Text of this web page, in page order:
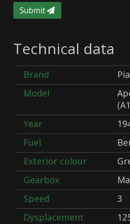
Submit
Technical data
Brand
Model
Year
Fuel
Exterior colour
Gearbox
Speed
3
Dysplacement